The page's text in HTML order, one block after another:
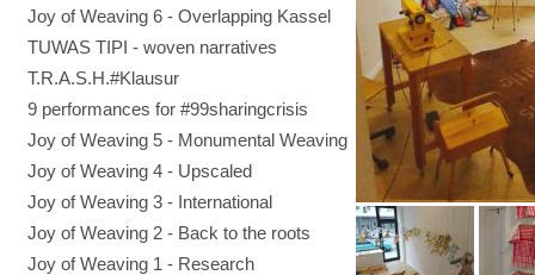
Joy of Weaving 6 - Overlapping Kassel
TUWAS TIPI - woven narratives
T.R.A.S.H.#Klausur
9 performances for #99sharingcrisis
Joy of Weaving 5 - Monumental Weaving
Joy of Weaving 4 - Upscaled
Joy of Weaving 3 - International
Joy of Weaving 2 - Back to the roots
Joy of Weaving 1 - Research